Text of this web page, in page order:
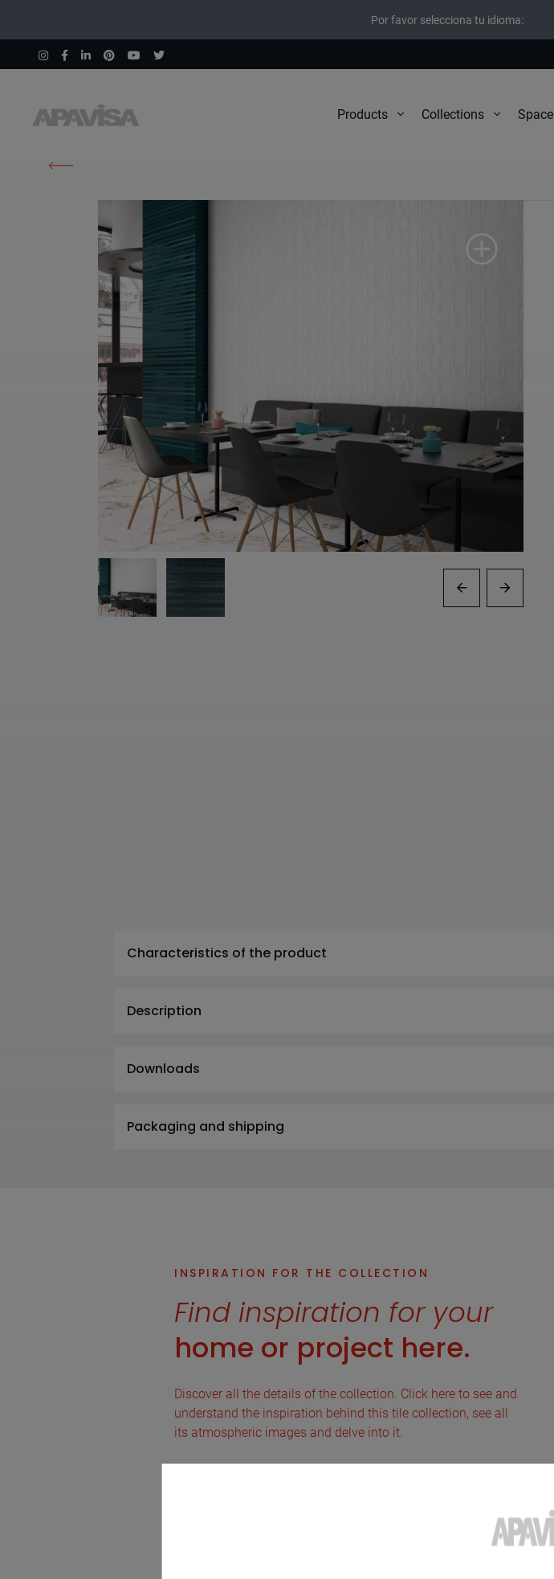
Por favor selecciona tu idioma:
Products Collections Space
Characteristics of the product
Description
Downloads
Packaging and shipping
INSPIRATION FOR THE COLLECTION
Find inspiration for your
home or project here.
Discover all the details of the collection. Click here to see and
understand the inspiration behind this tile collection, see all
its atmospheric images and delve into it.